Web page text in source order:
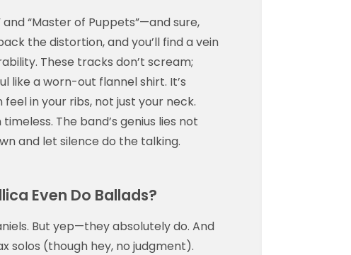
“Master of Puppets”—and sure,
the distortion, and you’ll find a vein
These tracks don’t scream;
like a worn-out flannel shirt. It’s
in your ribs, not just your neck.
The band’s genius lies not
and let silence do the talking.
Even Do Ballads?
But yep—they absolutely do. And
solos (though hey, no judgment).